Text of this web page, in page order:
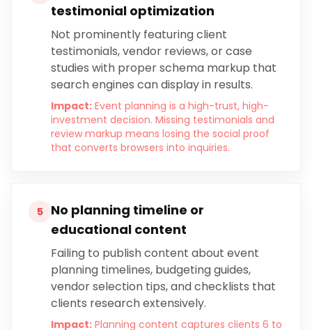
testimonial optimization
Not prominently featuring client
testimonials, vendor reviews, or case
studies with proper schema markup that
search engines can display in results.
Impact: Event planning is a high-trust, high-
investment decision. Missing testimonials and
review markup means losing the social proof
that converts browsers into inquiries.
5
No planning timeline or
educational content
Failing to publish content about event
planning timelines, budgeting guides,
vendor selection tips, and checklists that
clients research extensively.
Impact: Planning content captures clients 6 to